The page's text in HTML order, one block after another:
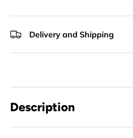
Delivery and Shipping
Description